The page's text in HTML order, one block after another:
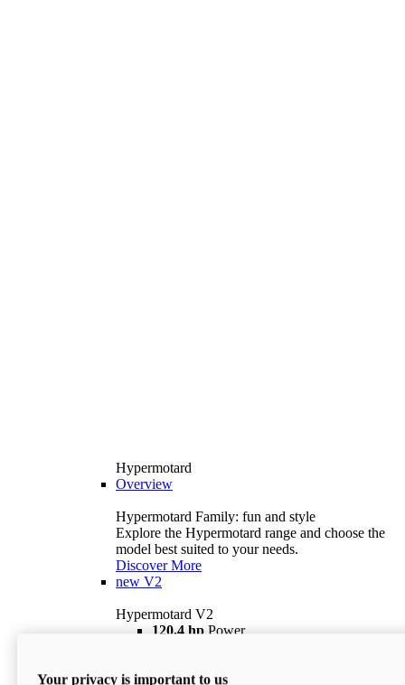
Hypermotard
Overview
Hypermotard Family: fun and style
Explore the Hypermotard range and choose the
model best suited to your needs.
Discover More
new V2
Hypermotard V2
120,4 hp Power
$18,895 i
Your privacy is important to us